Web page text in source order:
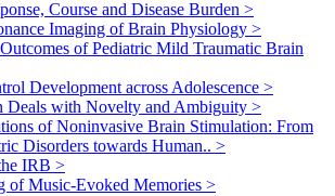
Course and Disease Burden >
Imaging of Brain Physiology >
of Pediatric Mild Traumatic Brain
Development across Adolescence >
Deals with Novelty and Ambiguity >
of Noninvasive Brain Stimulation: From
Disorders towards Human.. >
IRB >
of Music-Evoked Memories >